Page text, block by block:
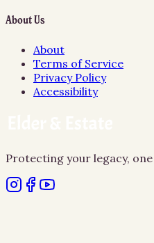
About Us
About
Terms of Service
Privacy Policy
Accessibility
Protecting your legacy,